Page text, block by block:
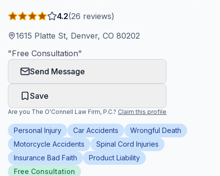
Live Incidents
Report Crash
Advanced Search
Sign In
Free Case Review
4.2(26 reviews)
1615 Platte St, Denver, CO 80202
"Free Consultation"
Send Message
Save
Are you The O'Connell Law Firm, P.C.? Claim this profile
Personal Injury Car Accidents
Wrongful Death
Motorcycle Accidents
Spinal Cord Injuries
Insurance Bad Faith
Product Liability
Free Consultation